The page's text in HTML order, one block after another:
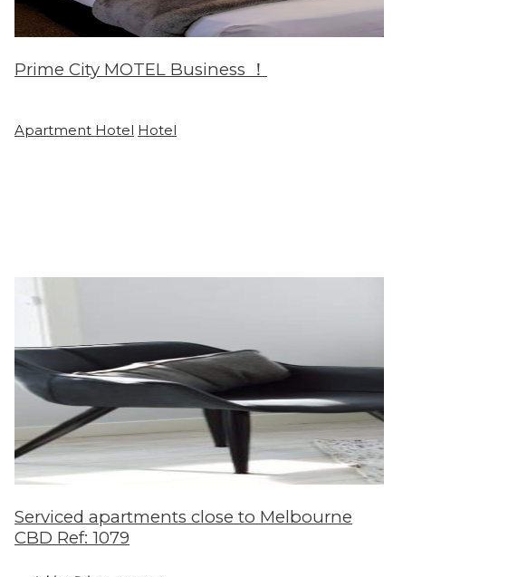
Prime City MOTEL Business ！
Apartment Hotel Hotel
Serviced apartments close to Melbourne
CBD Ref: 1079